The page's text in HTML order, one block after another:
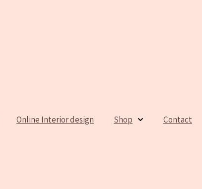
Online Interior design Shop Contact